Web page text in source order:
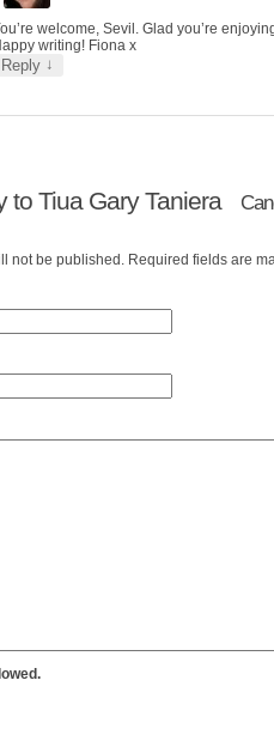
welcome, Sevil. Glad you’re
writing! Fiona x
Reply ↓
to Tiua Gary Taniera
not be published. Required fields are